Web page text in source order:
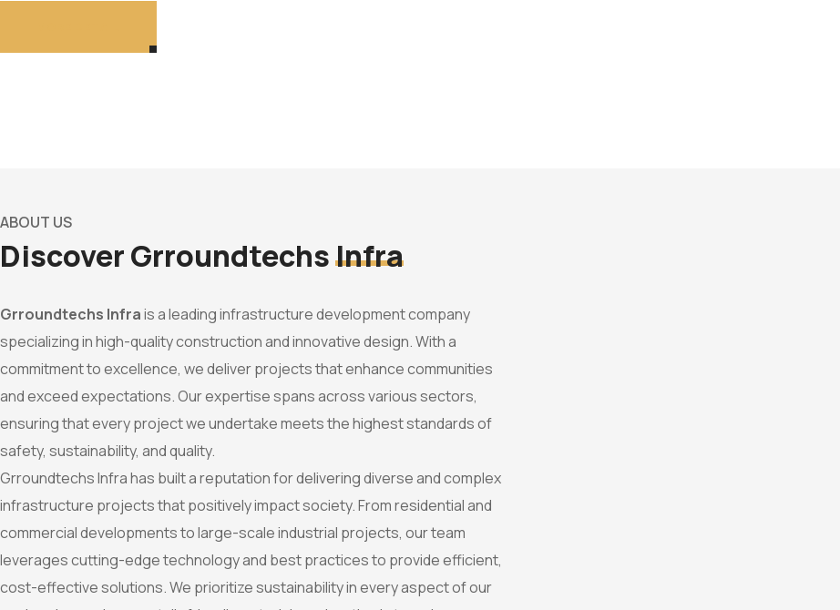
ABOUT US
Discover GrroundtechsInfra
Grroundtechs Infrais a leading infrastructure development company
specializing in high-quality construction and innovative design. With a
commitment to excellence, we deliver projects that enhance communities
and exceed expectations. Our expertise spans across various sectors,
ensuring that every project we undertake meets the highest standards of
safety, sustainability, and quality.
Grroundtechs Infra has built a reputation for delivering diverse and complex
infrastructure projects that positively impact society. From residential and
commercial developments to large-scale industrial projects, our team
leverages cutting-edge technology and best practices to provide efficient,
cost-effective solutions. We prioritize sustainability in every aspect of our